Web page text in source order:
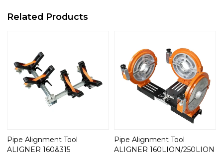
Related Products
Pipe Alignment Tool
ALIGNER 160&315
Pipe Alignment Tool
ALIGNER 160LION/250LION